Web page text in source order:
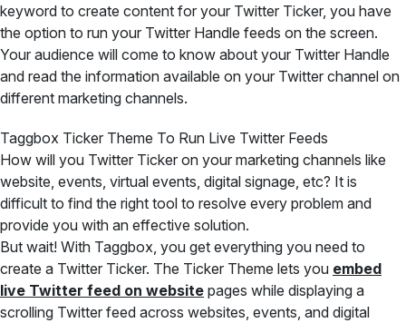
keyword to create content for your Twitter Ticker, you have
the option to run your Twitter Handle feeds on the screen.
Your audience will come to know about your Twitter Handle
and read the information available on your Twitter channel on
different marketing channels.
Taggbox Ticker Theme To Run Live Twitter Feeds
How will you Twitter Ticker on your marketing channels like
website, events, virtual events, digital signage, etc? It is
difficult to find the right tool to resolve every problem and
provide you with an effective solution.
But wait! With Taggbox, you get everything you need to
create a Twitter Ticker. The Ticker Theme lets you embed
live Twitter feed on website pages while displaying a
scrolling Twitter feed across websites, events, and digital